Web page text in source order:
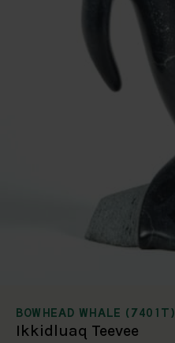
BOWHEAD WHALE (7401T)
Ikkidluaq Teevee